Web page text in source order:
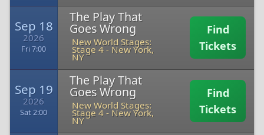
Sep 18
2026
Fri 7:00
The Play That
Goes Wrong
New World Stages:
Stage 4- New York,
NY
Find
Tickets
Sep 19
2026
Sat 2:00
The Play That
Goes Wrong
New World Stages:
Stage 4- New York,
NY
Find
Tickets